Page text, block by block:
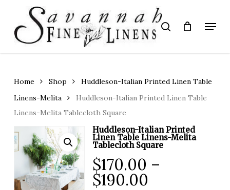
main
content
search Menu
Home Shop
Huddleson-Italian Printed Linen Table
Linens-Melita
Huddleson-Italian Printed Linen Table
Linens-Melita Tablecloth Square
Huddleson-Italian Printed
Linen Table Linens-Melita
Tablecloth Square
$170.00 –
$190.00
Close